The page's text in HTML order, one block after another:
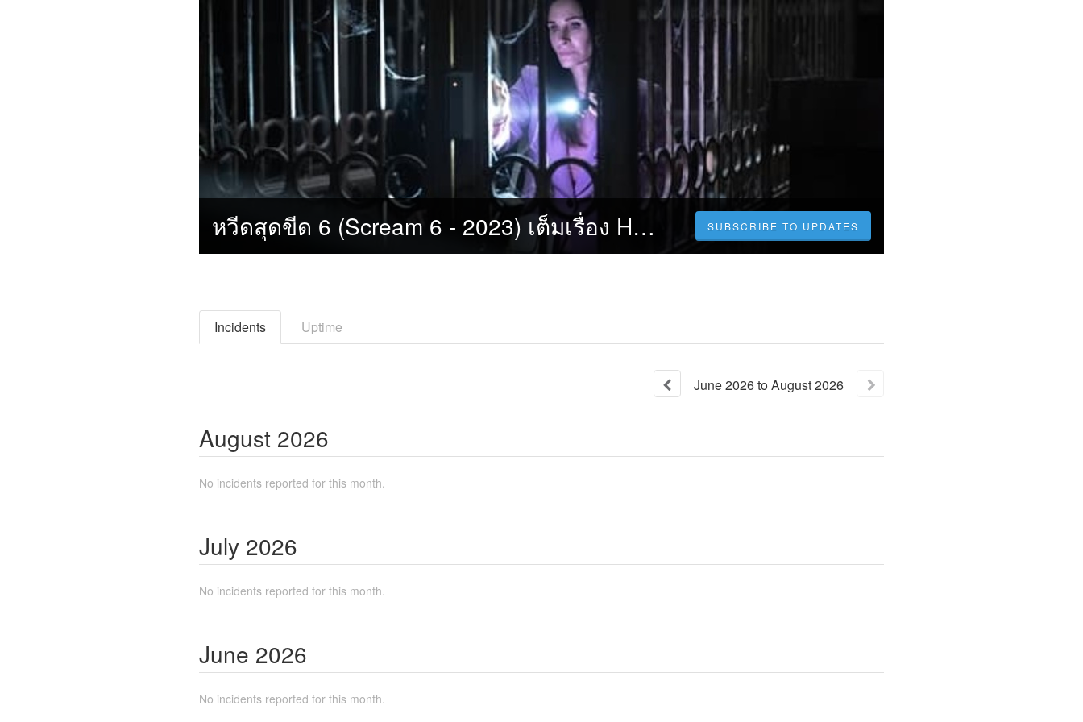
หวีดสุดขีด 6 (Scream 6 - 2023) เต็มเรื่อง HD พากย์ไทย SUBSCRIBE TO UPDATES
Incidents Uptime
June2026toAugust2026
August 2026
No incidents reported for this month.
July 2026
No incidents reported for this month.
June 2026
No incidents reported for this month.